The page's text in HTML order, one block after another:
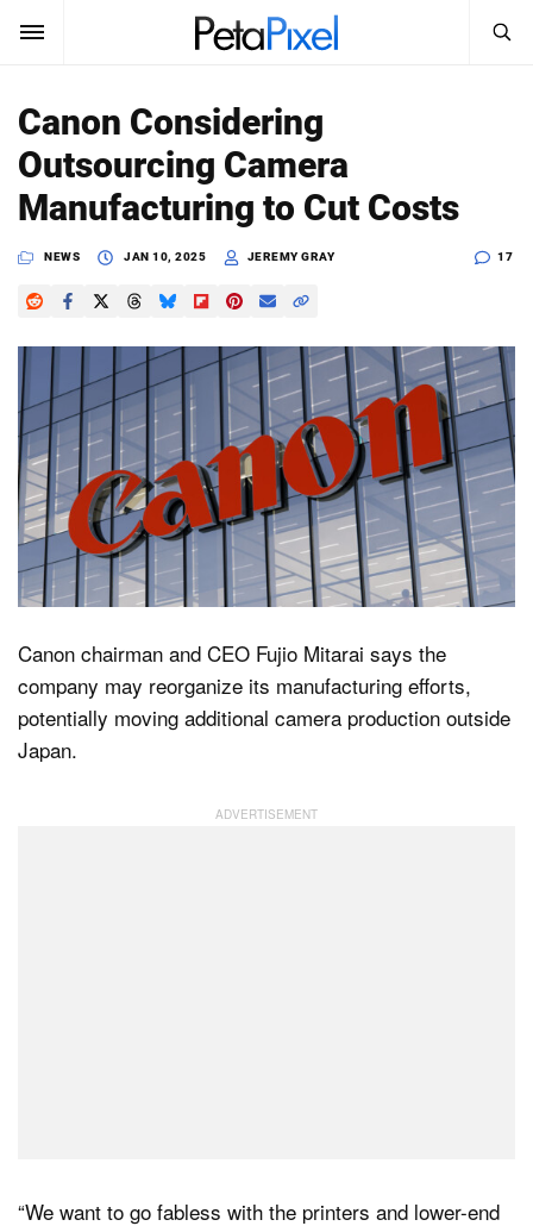
SUBSCRIBE
News
Reviews
Learn
Media
Shop
About
Search
PetaPixel
SEARCH
Canon Considering
Outsourcing Camera
Manufacturing to Cut Costs
NEWS JAN 10, 2025 JEREMY GRAY 17
Canon chairman and CEO Fujio Mitarai says the
company may reorganize its manufacturing efforts,
potentially moving additional camera production outside
Japan.
“We want to go fabless with the printers and lower-end